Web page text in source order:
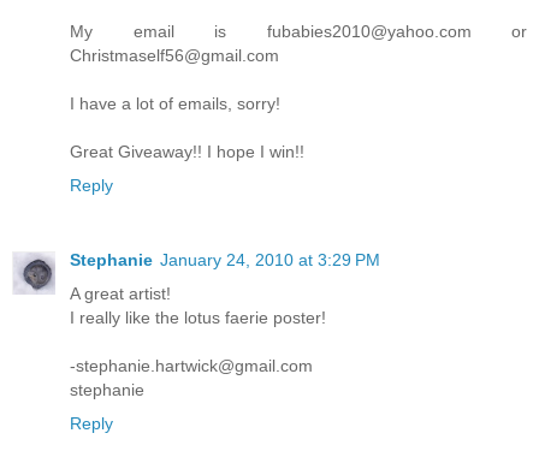
My email is fubabies2010@yahoo.com or
Christmaself56@gmail.com
I have a lot of emails, sorry!
Great Giveaway!! I hope I win!!
Reply
Stephanie January 24, 2010 at 3:29 PM
A great artist!
I really like the lotus faerie poster!
-stephanie.hartwick@gmail.com
stephanie
Reply